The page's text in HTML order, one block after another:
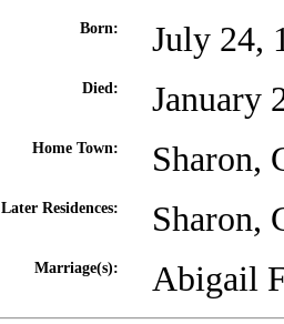
Born: July 24,
Died: January
Home Town: Sharon,
Later Residences: Sharon,
Marriage(s): Abigail